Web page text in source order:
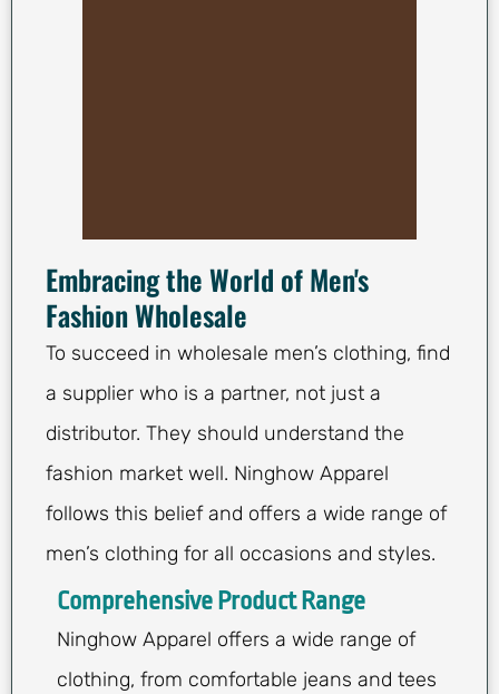
Embracing the World of Men's
Fashion Wholesale
To succeed in wholesale men’s clothing, find
a supplier who is a partner, not just a
distributor. They should understand the
fashion market well. Ninghow Apparel
follows this belief and offers a wide range of
men’s clothing for all occasions and styles.
Comprehensive Product Range
Ninghow Apparel offers a wide range of
clothing, from comfortable jeans and tees